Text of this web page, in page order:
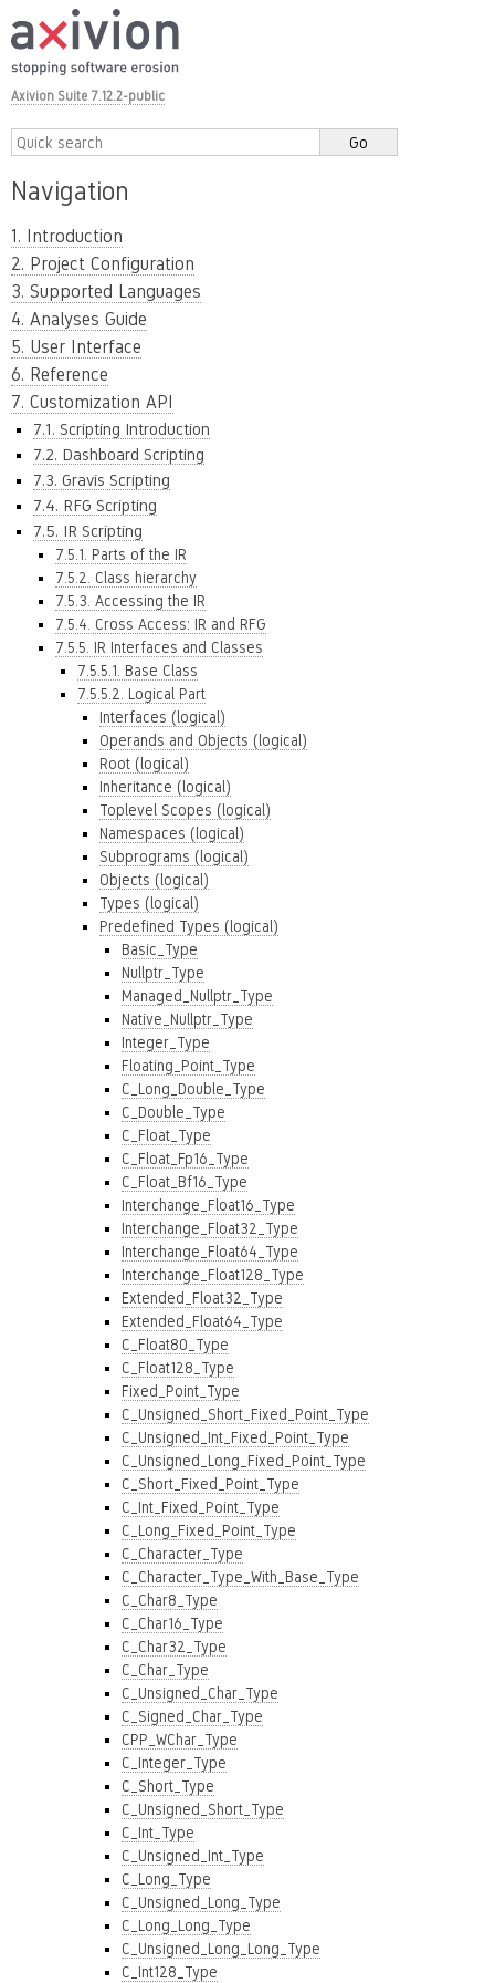
Axivion Suite 7.12.2-public
Navigation
1. Introduction
2. Project Configuration
3. Supported Languages
4. Analyses Guide
5. User Interface
6. Reference
7. Customization API
7.1. Scripting Introduction
7.2. Dashboard Scripting
7.3. Gravis Scripting
7.4. RFG Scripting
7.5. IR Scripting
7.5.1. Parts of the IR
7.5.2. Class hierarchy
7.5.3. Accessing the IR
7.5.4. Cross Access: IR and RFG
7.5.5. IR Interfaces and Classes
7.5.5.1. Base Class
7.5.5.2. Logical Part
Interfaces (logical)
Operands and Objects (logical)
Root (logical)
Inheritance (logical)
Toplevel Scopes (logical)
Namespaces (logical)
Subprograms (logical)
Objects (logical)
Types (logical)
Predefined Types (logical)
Basic_Type
Nullptr_Type
Managed_Nullptr_Type
Native_Nullptr_Type
Integer_Type
Floating_Point_Type
C_Long_Double_Type
C_Double_Type
C_Float_Type
C_Float_Fp16_Type
C_Float_Bf16_Type
Interchange_Float16_Type
Interchange_Float32_Type
Interchange_Float64_Type
Interchange_Float128_Type
Extended_Float32_Type
Extended_Float64_Type
C_Float80_Type
C_Float128_Type
Fixed_Point_Type
C_Unsigned_Short_Fixed_Point_Type
C_Unsigned_Int_Fixed_Point_Type
C_Unsigned_Long_Fixed_Point_Type
C_Short_Fixed_Point_Type
C_Int_Fixed_Point_Type
C_Long_Fixed_Point_Type
C_Character_Type
C_Character_Type_With_Base_Type
C_Char8_Type
C_Char16_Type
C_Char32_Type
C_Char_Type
C_Unsigned_Char_Type
C_Signed_Char_Type
CPP_WChar_Type
C_Integer_Type
C_Short_Type
C_Unsigned_Short_Type
C_Int_Type
C_Unsigned_Int_Type
C_Long_Type
C_Unsigned_Long_Type
C_Long_Long_Type
C_Unsigned_Long_Long_Type
C_Int128_Type